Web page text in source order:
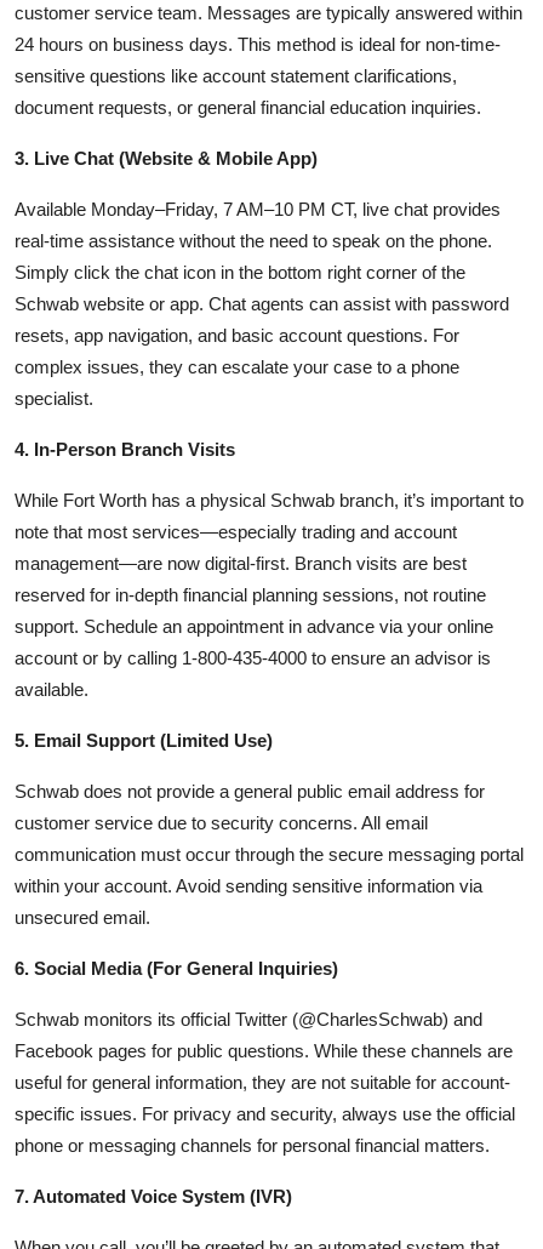
customer service team. Messages are typically answered within
24 hours on business days. This method is ideal for non-time-
sensitive questions like account statement clarifications,
document requests, or general financial education inquiries.
3. Live Chat (Website & Mobile App)
Available Monday–Friday, 7 AM–10 PM CT, live chat provides
real-time assistance without the need to speak on the phone.
Simply click the chat icon in the bottom right corner of the
Schwab website or app. Chat agents can assist with password
resets, app navigation, and basic account questions. For
complex issues, they can escalate your case to a phone
specialist.
4. In-Person Branch Visits
While Fort Worth has a physical Schwab branch, it’s important to
note that most services—especially trading and account
management—are now digital-first. Branch visits are best
reserved for in-depth financial planning sessions, not routine
support. Schedule an appointment in advance via your online
account or by calling 1-800-435-4000 to ensure an advisor is
available.
5. Email Support (Limited Use)
Schwab does not provide a general public email address for
customer service due to security concerns. All email
communication must occur through the secure messaging portal
within your account. Avoid sending sensitive information via
unsecured email.
6. Social Media (For General Inquiries)
Schwab monitors its official Twitter (@CharlesSchwab) and
Facebook pages for public questions. While these channels are
useful for general information, they are not suitable for account-
specific issues. For privacy and security, always use the official
phone or messaging channels for personal financial matters.
7. Automated Voice System (IVR)